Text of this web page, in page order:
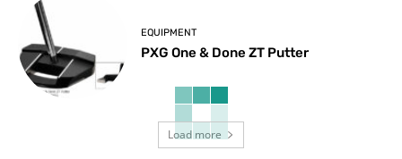
EQUIPMENT
PXG One & Done ZT Putter
Load more